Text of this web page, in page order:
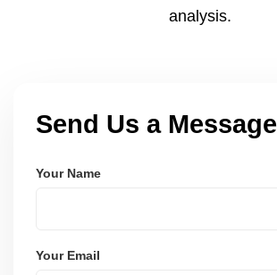
analysis.
Send Us a Message
Your Name
Your Email